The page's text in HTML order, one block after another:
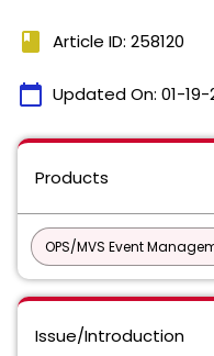
book Article ID: 258120
calendar_today Updated On: 01-19-
Products
OPS/MVS Event
Issue/Introduction